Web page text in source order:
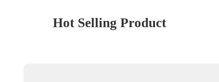
Hot Selling Product